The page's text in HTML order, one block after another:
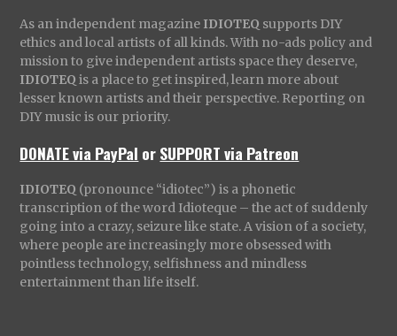
As an independent magazine IDIOTEQ supports DIY
ethics and local artists of all kinds. With no-ads policy and
mission to give independent artists space they deserve,
IDIOTEQ is a place to get inspired, learn more about
lesser known artists and their perspective. Reporting on
DIY music is our priority.
DONATE via PayPal orSUPPORT via Patreon
IDIOTEQ (pronounce “idiotec”) is a phonetic
transcription of the word Idioteque – the act of suddenly
going into a crazy, seizure like state. A vision of a society,
where people are increasingly more obsessed with
pointless technology, selfishness and mindless
entertainment than life itself.